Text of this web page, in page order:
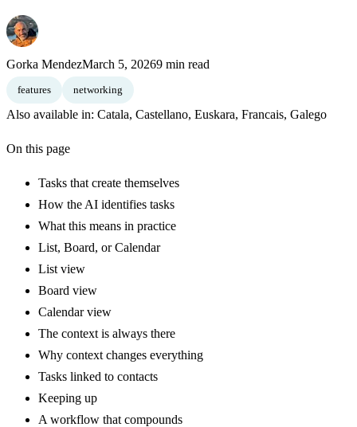
Gorka MendezMarch 5, 20269 min read
features networking
Also available in: Catala, Castellano, Euskara, Francais, Galego
On this page
Tasks that create themselves
How the AI identifies tasks
What this means in practice
List, Board, or Calendar
List view
Board view
Calendar view
The context is always there
Why context changes everything
Tasks linked to contacts
Keeping up
A workflow that compounds